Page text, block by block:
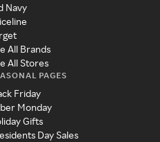
Navy
All Brands
All Stores
PAGES
Friday
Monday
Gifts
Day Sales